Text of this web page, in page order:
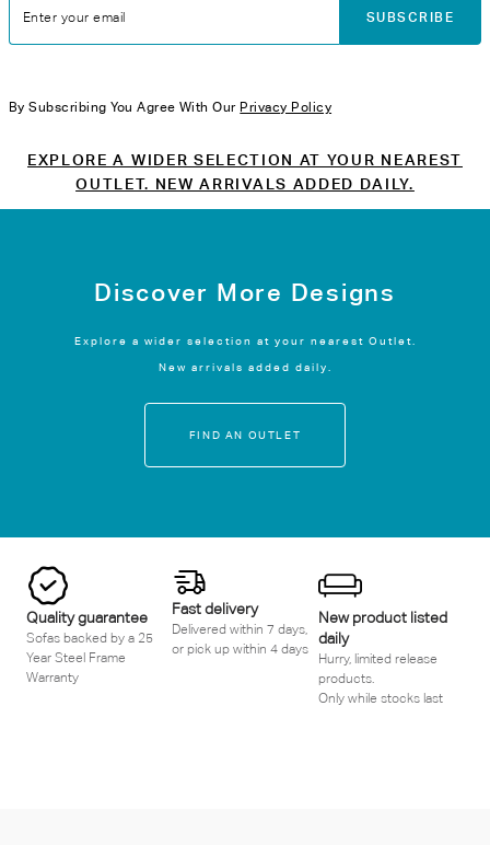
Enter your email SUBSCRIBE
By Subscribing You Agree With Our Privacy Policy
EXPLORE A WIDER SELECTION AT YOUR NEAREST
OUTLET. NEW ARRIVALS ADDED DAILY.
Discover More Designs
Explore a wider selection at your nearest Outlet.
New arrivals added daily.
FIND AN OUTLET
Quality guarantee
Sofas backed by a 25
Year Steel Frame
Warranty
Fast delivery
Delivered within 7 days,
or pick up within 4 days
New product listed
daily
Hurry, limited release
products.
Only while stocks last